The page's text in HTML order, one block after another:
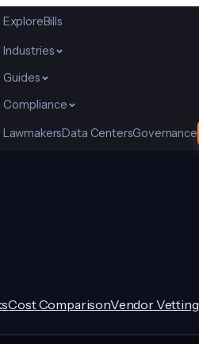
ExploreBills
Industries
Guides
Compliance
LawmakersData CentersGovernance
Cost ComparisonVendor Vetting